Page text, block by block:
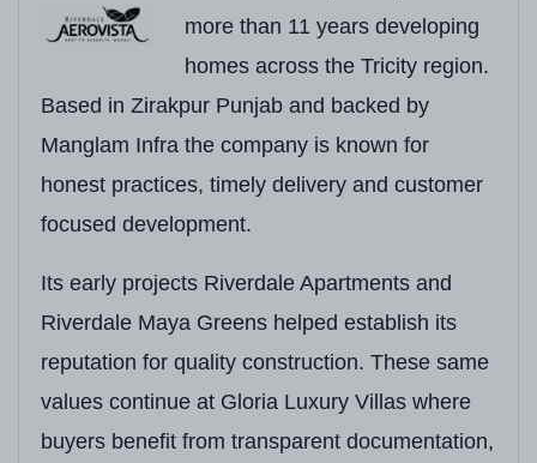
Developer Riverdale Group
RERA Number PBRERA-SAS79-
Premium Luxury
Location Adjoining Aerocity,
Locality
Project Status Phase-Wise
Total Township Area 30 Acres(Riverdale
Villa Structure 3 Levels – Ground
more than 11 years developing
homes across the Tricity region.
Based in Zirakpur Punjab and backed by
Manglam Infra the company is known for
honest practices, timely delivery and customer
focused development.
Its early projects Riverdale Apartments and
Riverdale Maya Greens helped establish its
reputation for quality construction. These same
values continue at Gloria Luxury Villas where
buyers benefit from transparent documentation,